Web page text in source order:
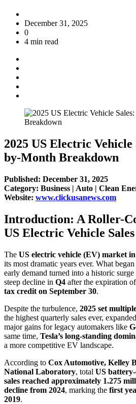
December 31, 2025
0
4 min read
2025 US Electric
by-Month Breakdown
Published: December 31, 2025
Category: Business | Auto | Clean
Website: www.clickusanews.com
Introduction: A Roller-
US Electric Vehicle Sales
The US electric vehicle (EV) market
its most dramatic years ever. What
early demand turned into a historic surge
steep decline in Q4 after the expiration
tax credit on September 30.
Despite the turbulence, 2025 set
the highest quarterly sales ever,
major gains for legacy automakers like
same time, Tesla’s long-standing
a more competitive EV landscape.
According to Cox Automotive, Kelley
National Laboratory, total US
sales reached approximately 1.275
decline from 2024, marking the first
2019.